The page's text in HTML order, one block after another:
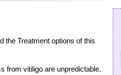
the Treatment options of this
from vitiligo are unpredictable.